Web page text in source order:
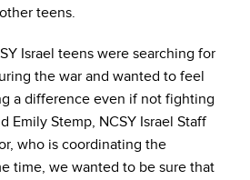
teens.
Israel teens were searching for
the war and wanted to feel
a difference even if not fighting
Emily Stemp, NCSY Israel Staff
who is coordinating the
time, we wanted to be sure that